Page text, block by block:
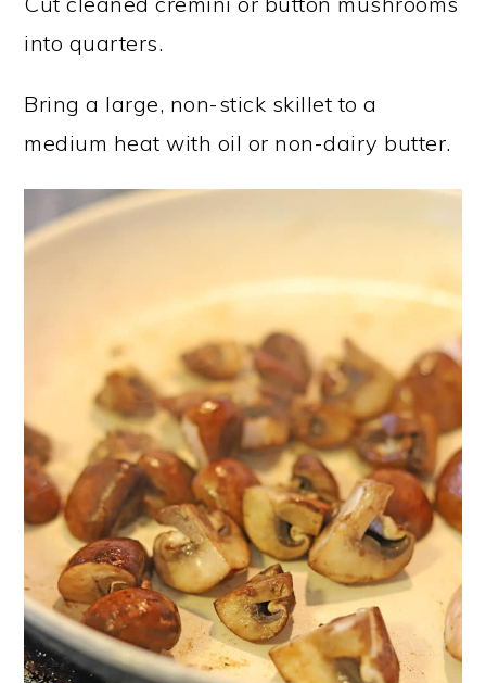
into quarters.
Bring a large, non-stick skillet to a
medium heat with oil or non-dairy butter.